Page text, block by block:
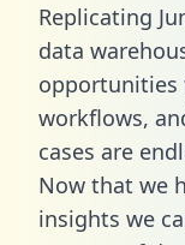
Replicating
data
opportunities
workflows,
cases are
Now that we
insights we